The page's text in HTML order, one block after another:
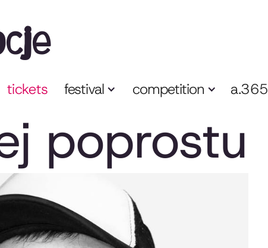
tickets festival competition a.365
poprostu